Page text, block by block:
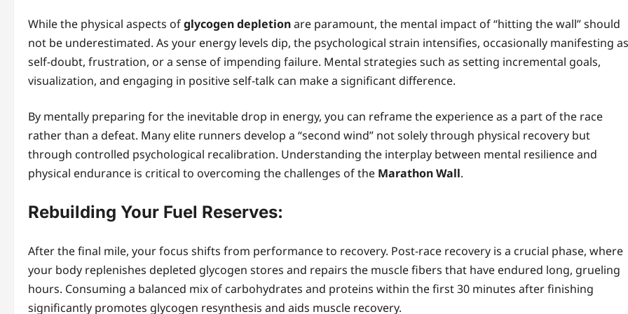
While the physical aspects ofglycogen depletionare paramount, the mental impact of “hitting the wall” should
not be underestimated. As your energy levels dip, the psychological strain intensifies, occasionally manifesting as
self-doubt, frustration, or a sense of impending failure. Mental strategies such as setting incremental goals,
visualization, and engaging in positive self-talk can make a significant difference.
By mentally preparing for the inevitable drop in energy, you can reframe the experience as a part of the race
rather than a defeat. Many elite runners develop a “second wind” not solely through physical recovery but
through controlled psychological recalibration. Understanding the interplay between mental resilience and
physical endurance is critical to overcoming the challenges of the Marathon Wall.
Rebuilding Your Fuel Reserves:
After the final mile, your focus shifts from performance to recovery. Post-race recovery is a crucial phase, where
your body replenishes depleted glycogen stores and repairs the muscle fibers that have endured long, grueling
hours. Consuming a balanced mix of carbohydrates and proteins within the first 30 minutes after finishing
significantly promotes glycogen resynthesis and aids muscle recovery.